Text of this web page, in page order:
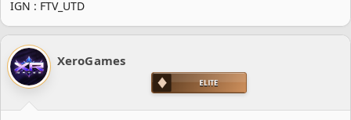
IGN : FTV_UTD
XeroGames